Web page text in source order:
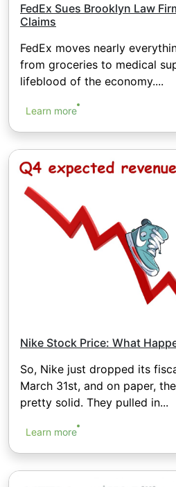
FedEx Sues Brooklyn Law
Claims
FedEx moves nearly
from groceries to medical
lifeblood of the economy....
Learn more
Nike Stock Price: What
So, Nike just dropped its
March 31st, and on paper,
pretty solid. They pulled in...
Learn more